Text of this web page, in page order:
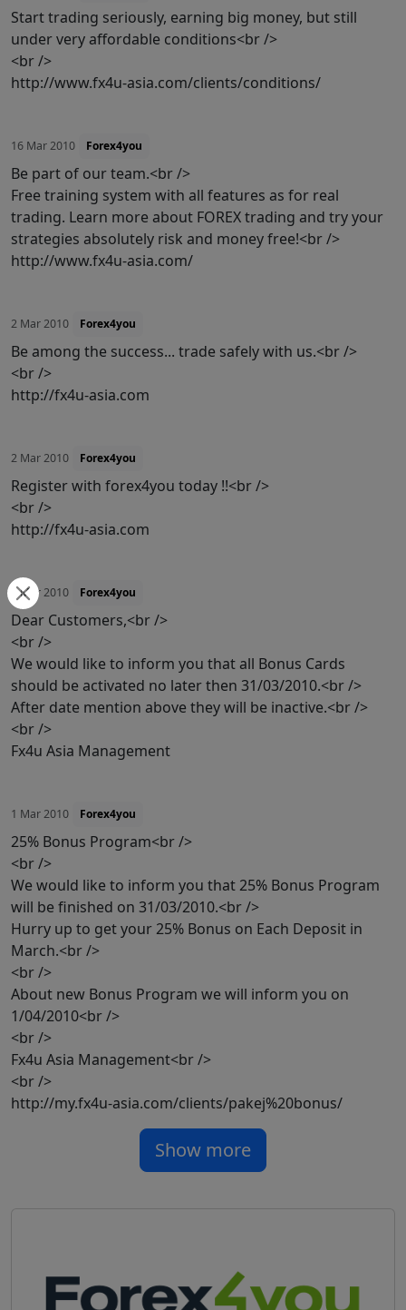
Start trading seriously, earning big money, but still
under very affordable conditions<br />
<br />
http://www.fx4u-asia.com/clients/conditions/
16 Mar 2010 Forex4you
Be part of our team.<br />
Free training system with all features as for real
trading. Learn more about FOREX trading and try your
strategies absolutely risk and money free!<br />
http://www.fx4u-asia.com/
2 Mar 2010 Forex4you
Be among the success... trade safely with us.<br />
<br />
http://fx4u-asia.com
2 Mar 2010 Forex4you
Register with forex4you today !!<br />
<br />
http://fx4u-asia.com
1 Mar 2010 Forex4you
Dear Customers,<br />
<br />
We would like to inform you that all Bonus Cards
should be activated no later then 31/03/2010.<br />
After date mention above they will be inactive.<br />
<br />
Fx4u Asia Management
1 Mar 2010 Forex4you
25% Bonus Program<br />
<br />
We would like to inform you that 25% Bonus Program
will be finished on 31/03/2010.<br />
Hurry up to get your 25% Bonus on Each Deposit in
March.<br />
<br />
About new Bonus Program we will inform you on
1/04/2010<br />
<br />
Fx4u Asia Management<br />
<br />
http://my.fx4u-asia.com/clients/pakej%20bonus/
Show more